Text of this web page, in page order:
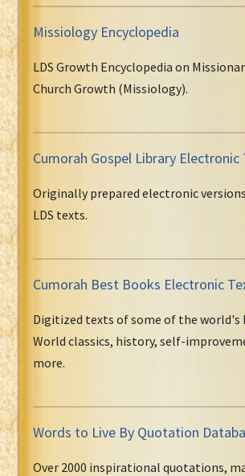
Missiology Encyclopedia
LDS Growth Encyclopedia on
Church Growth (Missiology).
Cumorah Gospel Library
Originally prepared electronic
LDS texts.
Cumorah Best Books Electronic
Digitized texts of some of the world's
World classics, history, self-
more.
Words to Live By Quotation
Over 2000 inspirational quotations,